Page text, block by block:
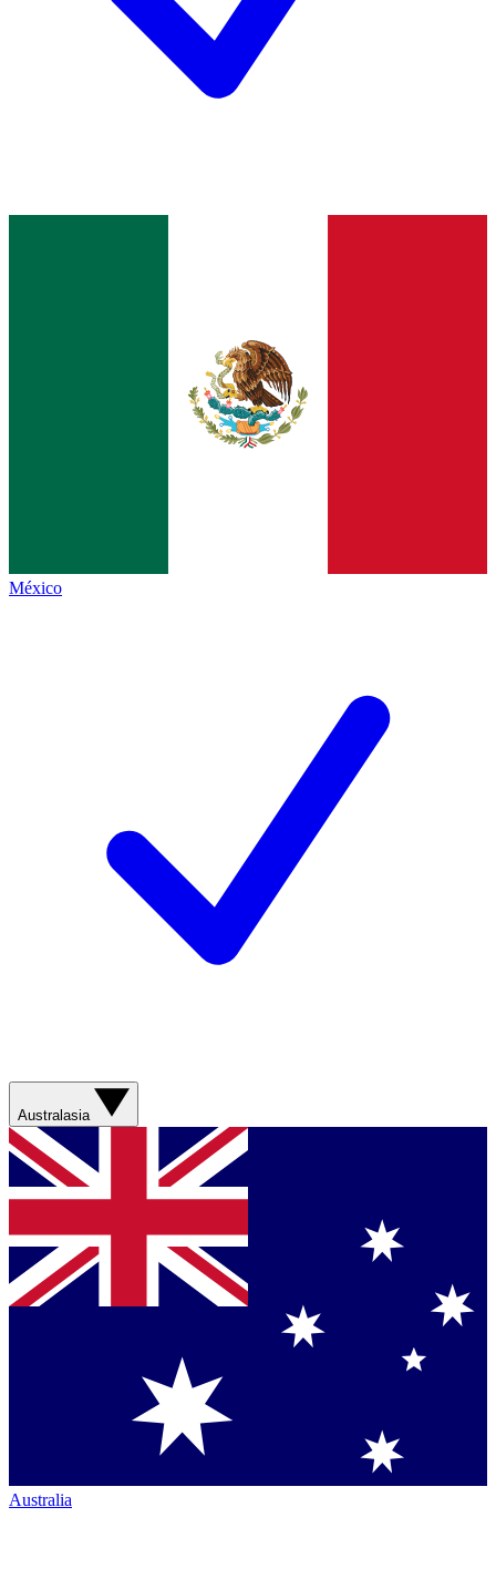
México
Australasia
Australia